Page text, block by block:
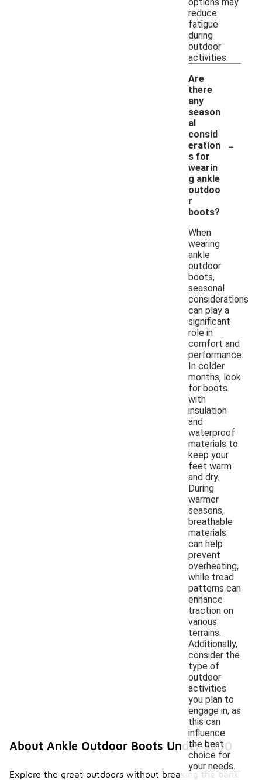
reduce
fatigue
during
outdoor
activities.
Are
there
any
season
al
consid
eration
s for
wearin
g ankle
outdoo
r
boots?
-
When
wearing
ankle
outdoor
boots,
seasonal
considerations
can play a
significant
role in
comfort and
performance.
In colder
months, look
for boots
with
insulation
and
waterproof
materials to
keep your
feet warm
and dry.
During
warmer
seasons,
breathable
materials
can help
prevent
overheating,
while tread
patterns can
enhance
traction on
various
terrains.
Additionally,
consider the
type of
outdoor
activities
you plan to
engage in, as
this can
influence
the best
choice for
your needs.
About Ankle Outdoor Boots Under $200
Explore the great outdoors without breaking the bank